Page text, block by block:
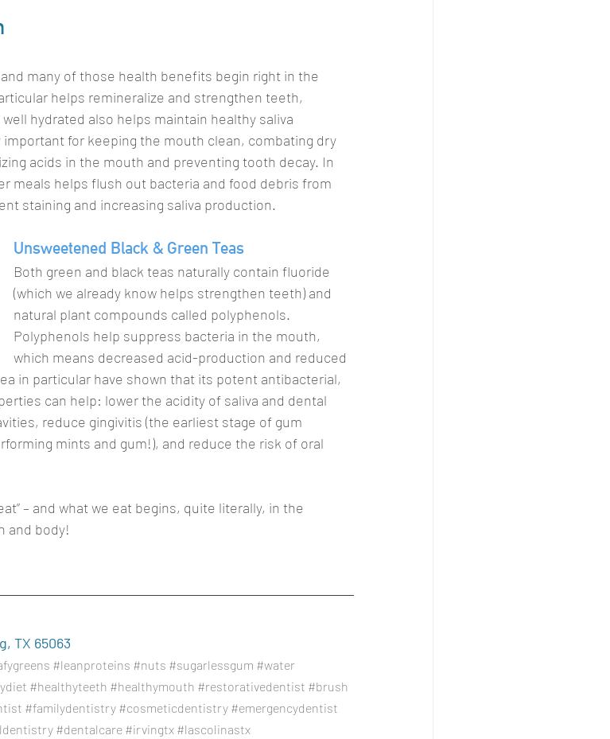
many of those health benefits begin right in the
helps remineralize and strengthen teeth,
hydrated also helps maintain healthy saliva
for keeping the mouth clean, combating dry
acids in the mouth and preventing tooth decay. In
meals helps flush out bacteria and food debris from
staining and increasing saliva production.
Unsweetened Black & Green Teas
Both green and black teas naturally contain fluoride
(which we already know helps strengthen teeth) and
natural plant compounds called polyphenols.
Polyphenols help suppress bacteria in the mouth,
which means decreased acid-production and reduced
in particular have shown that its potent antibacterial,
can help: lower the acidity of saliva and dental
reduce gingivitis (the earliest stage of gum
mints and gum!), and reduce the risk of oral
– and what we eat begins, quite literally, in the
and body!
TX 65063
#leanproteins #nuts #sugarlessgum #water
#healthyteeth #healthymouth #restorativedentist #brush
#familydentistry #cosmeticdentistry #emergencydentist
#dentalcare #irvingtx #lascolinastx